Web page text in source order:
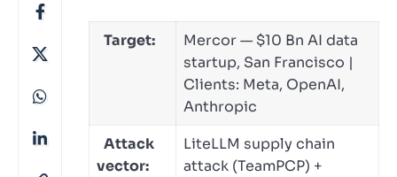
Target:
Mercor — $10 Bn AI data
startup, San Francisco |
Clients: Meta, OpenAI,
Anthropic
Attack
vector:
LiteLLM supply chain
attack (TeamPCP) +